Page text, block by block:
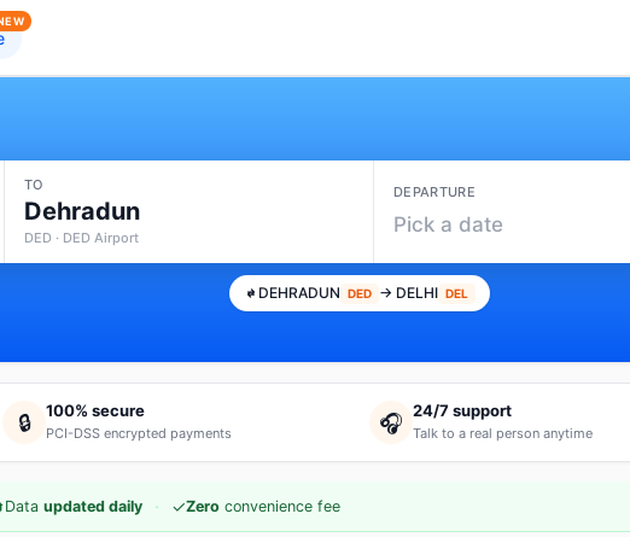
TO
Dehradun
DED · DED Airport
DEPARTURE
Pick a date
DEHRADUN DED → DELHI DEL
🔒 100% secure
PCI-DSS encrypted payments 🎧 24/7 support
Talk to a real person anytime
Data updated daily · ✓Zero convenience fee